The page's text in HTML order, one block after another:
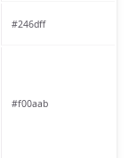
#246dff
#f00aab